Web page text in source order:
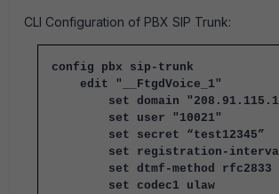
CLI Configuration of PBX SIP Trunk:
config pbx sip-trunk
edit "__FtgdVoice_1"
set domain
set user "10021"
set secret “test12345”
set registration-
set dtmf-method rfc2833
set codec1 ulaw